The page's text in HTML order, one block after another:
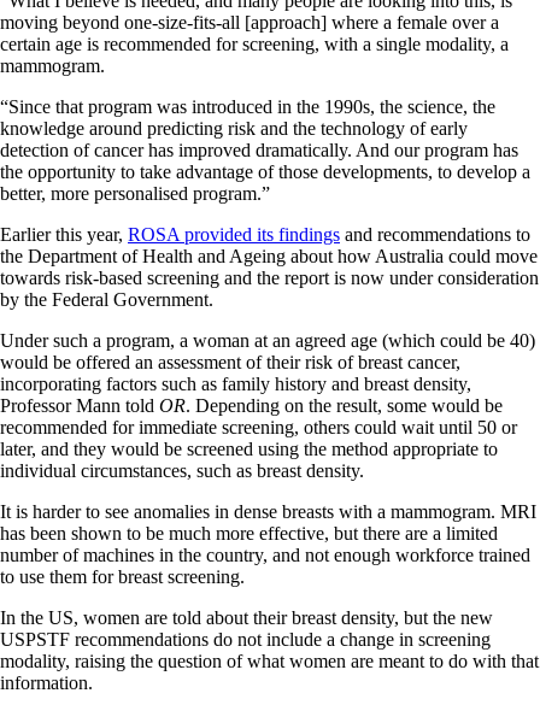
moving beyond one-size-fits-all [approach] where a female over a
certain age is recommended for screening, with a single modality, a
mammogram.
“Since that program was introduced in the 1990s, the science, the
knowledge around predicting risk and the technology of early
detection of cancer has improved dramatically. And our program has
the opportunity to take advantage of those developments, to develop a
better, more personalised program.”
Earlier this year, ROSA provided its findings and recommendations to
the Department of Health and Ageing about how Australia could move
towards risk-based screening and the report is now under consideration
by the Federal Government.
Under such a program, a woman at an agreed age (which could be 40)
would be offered an assessment of their risk of breast cancer,
incorporating factors such as family history and breast density,
Professor Mann told OR. Depending on the result, some would be
recommended for immediate screening, others could wait until 50 or
later, and they would be screened using the method appropriate to
individual circumstances, such as breast density.
It is harder to see anomalies in dense breasts with a mammogram. MRI
has been shown to be much more effective, but there are a limited
number of machines in the country, and not enough workforce trained
to use them for breast screening.
In the US, women are told about their breast density, but the new
USPSTF recommendations do not include a change in screening
modality, raising the question of what women are meant to do with that
information.